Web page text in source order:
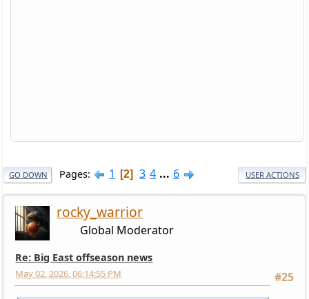
GO DOWN Pages 1 2 3 4 ... 6 USER ACTIONS
rocky_warrior
Global Moderator
Re: Big East offseason news
#25
May 02, 2026, 06:14:55 PM